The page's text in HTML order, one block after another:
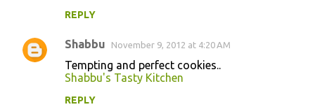
REPLY
Shabbu November 9, 2012 at 4:20 AM
Tempting and perfect cookies..
Shabbu's Tasty Kitchen
REPLY